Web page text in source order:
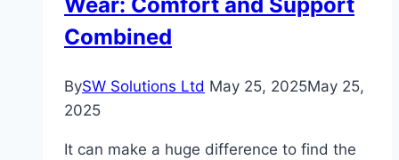
Your
Performance
Combined
BySW Solutions Ltd May 25, 2025May 25,
2025
It can make a huge difference to find the